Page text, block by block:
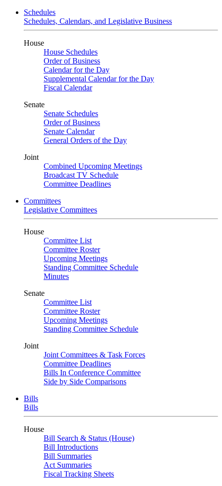
Schedules
Schedules, Calendars, and Legislative Business
House
House Schedules
Order of Business
Calendar for the Day
Supplemental Calendar for the Day
Fiscal Calendar
Senate
Senate Schedules
Order of Business
Senate Calendar
General Orders of the Day
Joint
Combined Upcoming Meetings
Broadcast TV Schedule
Committee Deadlines
Committees
Legislative Committees
House
Committee List
Committee Roster
Upcoming Meetings
Standing Committee Schedule
Minutes
Senate
Committee List
Committee Roster
Upcoming Meetings
Standing Committee Schedule
Joint
Joint Committees & Task Forces
Committee Deadlines
Bills In Conference Committee
Side by Side Comparisons
Bills
Bills
House
Bill Search & Status (House)
Bill Introductions
Bill Summaries
Act Summaries
Fiscal Tracking Sheets